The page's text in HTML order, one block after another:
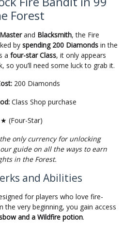
Forest
and Blacksmith, the Fire
by spending 200 Diamonds in the
a four-star Class, it only appears
so you’ll need some luck to grab it.
200 Diamonds
Class Shop purchase
(Four-Star)
only currency for unlocking
guide on all the ways to earn
in the Forest.
and Abilities
for players who love fire-
the very beginning, you gain access
and a Wildfire potion.